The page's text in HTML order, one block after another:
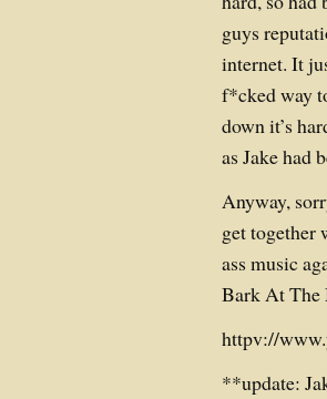
guys
internet. It
f*cked way
down it’s
as Jake had
Anyway,
get together
ass music
Bark At The
httpv://
**update: